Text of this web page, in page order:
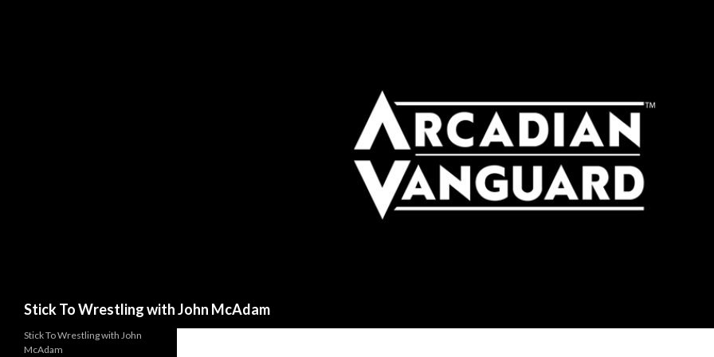
Stick To Wrestling with John McAdam
Stick To Wrestling with John
McAdam